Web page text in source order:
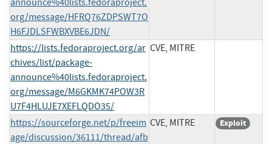
org/message/HFRQ76ZDPSWT7O
H6FJDLSFWBXVBE6JDN/
https://lists.fedoraproject.org/ar
chives/list/package-
announce%40lists.fedoraproject.
org/message/M6GKMK74POW3R
U7F4HLUJE7XEFLQDO35/
CVE, MITRE
https://sourceforge.net/p/freeim
age/discussion/36111/thread/afb
CVE, MITRE Exploit